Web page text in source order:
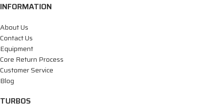
INFORMATION
About Us
Contact Us
Equipment
Core Return Process
Customer Service
Blog
TURBOS